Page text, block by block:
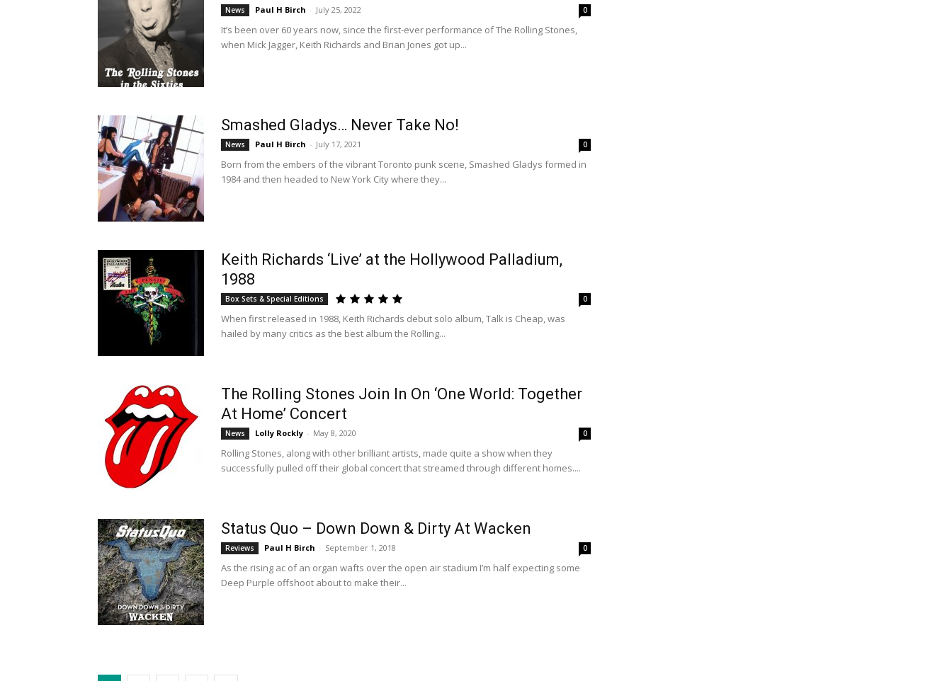
News Paul H Birch - July 25, 2022 0
It’s been over 60 years now, since the first-ever performance of The Rolling Stones,
when Mick Jagger, Keith Richards and Brian Jones got up...
Smashed Gladys… Never Take No!
News Paul H Birch - July 17, 2021 0
Born from the embers of the vibrant Toronto punk scene, Smashed Gladys formed in
1984 and then headed to New York City where they...
Keith Richards ‘Live’ at the Hollywood Palladium,
1988
Box Sets & Special Editions 0
When first released in 1988, Keith Richards debut solo album, Talk is Cheap, was
hailed by many critics as the best album the Rolling...
The Rolling Stones Join In On ‘One World: Together
At Home’ Concert
News Lolly Rockly - May 8, 2020 0
Rolling Stones, along with other brilliant artists, made quite a show when they
successfully pulled off their global concert that streamed through different homes....
Status Quo – Down Down & Dirty At Wacken
Reviews Paul H Birch - September 1, 2018 0
As the rising ac of an organ wafts over the open air stadium I’m half expecting some
Deep Purple offshoot about to make their...